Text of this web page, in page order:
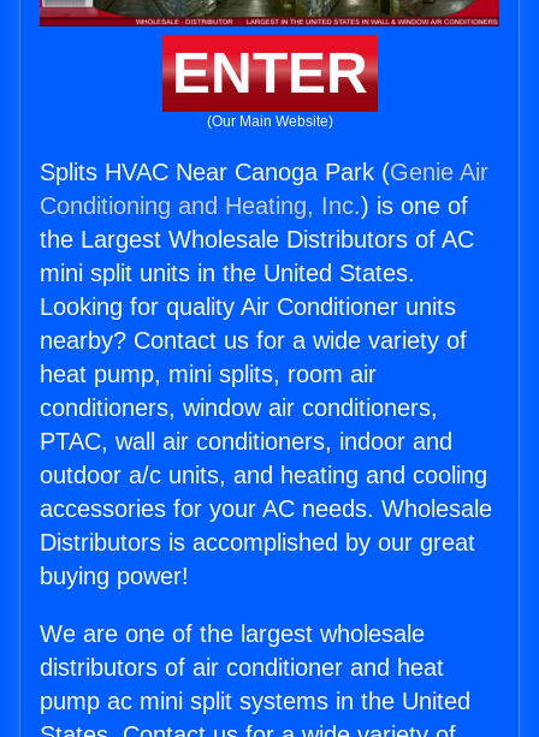
ENTER
(Our Main Website)
Splits HVAC Near Canoga Park (Genie Air
Conditioning and Heating, Inc.) is one of
the Largest Wholesale Distributors of AC
mini split units in the United States.
Looking for quality Air Conditioner units
nearby? Contact us for a wide variety of
heat pump, mini splits, room air
conditioners, window air conditioners,
PTAC, wall air conditioners, indoor and
outdoor a/c units, and heating and cooling
accessories for your AC needs. Wholesale
Distributors is accomplished by our great
buying power!
We are one of the largest wholesale
distributors of air conditioner and heat
pump ac mini split systems in the United